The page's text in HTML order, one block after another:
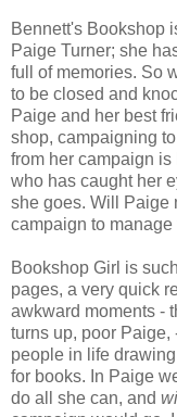
Bennett's Bookshop
Paige Turner; she
full of memories. So
to be closed and
Paige and her best
shop, campaigning
from her campaign
who has caught her
she goes. Will Paige
campaign to
Bookshop Girl is
pages, a very quick
awkward moments -
turns up, poor Paige,
people in life
for books. In Paige
do all she can, and